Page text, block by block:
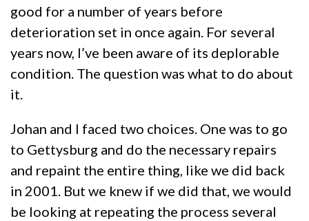
good for a number of years before
deterioration set in once again. For several
years now, I’ve been aware of its deplorable
condition. The question was what to do about
it.
Johan and I faced two choices. One was to go
to Gettysburg and do the necessary repairs
and repaint the entire thing, like we did back
in 2001. But we knew if we did that, we would
be looking at repeating the process several